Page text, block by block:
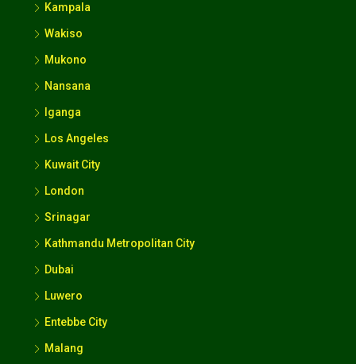
Kampala
Wakiso
Mukono
Nansana
Iganga
Los Angeles
Kuwait City
London
Srinagar
Kathmandu Metropolitan City
Dubai
Luwero
Entebbe City
Malang